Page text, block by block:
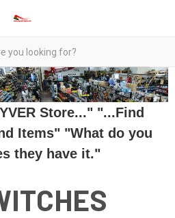
Store..." "...Find
Items" "What do you
they have it."